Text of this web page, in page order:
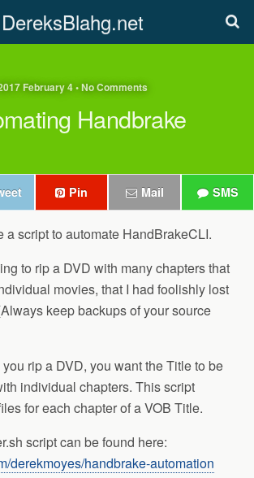
DereksBlahg.net
February 4 • No Comments
Handbrake
Pin Mail SMS
a script to automate HandBrakeCLI.
to rip a DVD with many chapters that
movies, that I had foolishly lost
keep backups of your source
rip a DVD, you want the Title to be
individual chapters. This script
for each chapter of a VOB Title.
script can be found here:
derekmoyes/handbrake-automation